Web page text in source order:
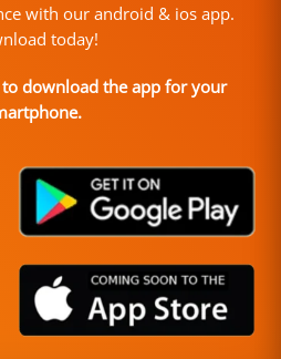
with our android & ios app.
today!
download the app for your